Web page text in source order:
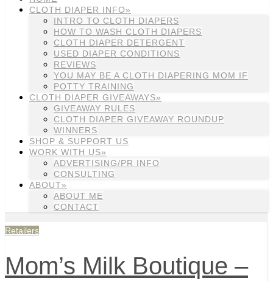
CLOTH DIAPER INFO»
INTRO TO CLOTH DIAPERS
HOW TO WASH CLOTH DIAPERS
CLOTH DIAPER DETERGENT
USED DIAPER CONDITIONS
REVIEWS
YOU MAY BE A CLOTH DIAPERING MOM IF
POTTY TRAINING
CLOTH DIAPER GIVEAWAYS»
GIVEAWAY RULES
CLOTH DIAPER GIVEAWAY ROUNDUP
WINNERS
SHOP & SUPPORT US
WORK WITH US»
ADVERTISING/PR INFO
CONSULTING
ABOUT»
ABOUT ME
CONTACT
Retailers
Mom’s Milk Boutique –